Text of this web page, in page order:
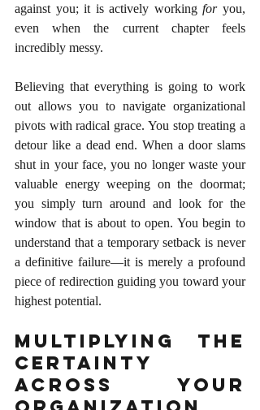
against you; it is actively working for you,
even when the current chapter feels
incredibly messy.
Believing that everything is going to work
out allows you to navigate organizational
pivots with radical grace. You stop treating a
detour like a dead end. When a door slams
shut in your face, you no longer waste your
valuable energy weeping on the doormat;
you simply turn around and look for the
window that is about to open. You begin to
understand that a temporary setback is never
a definitive failure—it is merely a profound
piece of redirection guiding you toward your
highest potential.
Multiplying the
Certainty
Across Your